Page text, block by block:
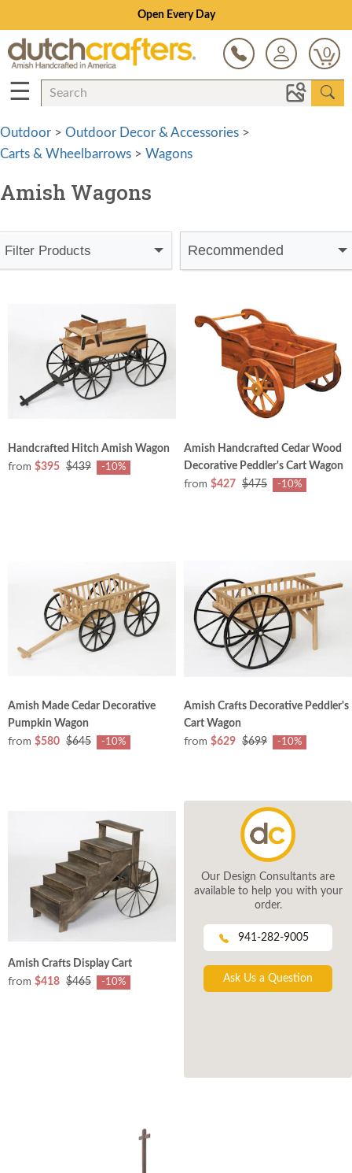
Open Every Day
0
☰
Outdoor > Outdoor Decor & Accessories >
Carts & Wheelbarrows > Wagons
Amish Wagons
Filter Products Recommended
Handcrafted Hitch Amish Wagon
from $395 $439 -10%
Amish Handcrafted Cedar Wood
Decorative Peddler's Cart Wagon
from $427 $475 -10%
Amish Made Cedar Decorative
Pumpkin Wagon
from $580 $645 -10%
Amish Crafts Decorative Peddler's
Cart Wagon
from $629 $699 -10%
Amish Crafts Display Cart
from $418 $465 -10%
Our Design Consultants are
available to help you with your
order.
941-282-9005
Ask Us a Question